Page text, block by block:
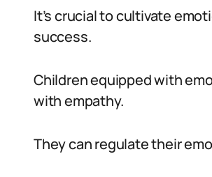
It’s crucial to cultivate
success.
Children equipped with
with empathy.
They can regulate their